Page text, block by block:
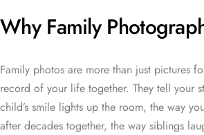
Why Family
Family photos are more than just pictures
record of your life together. They tell your
child’s smile lights up the room, the way
after decades together, the way siblings